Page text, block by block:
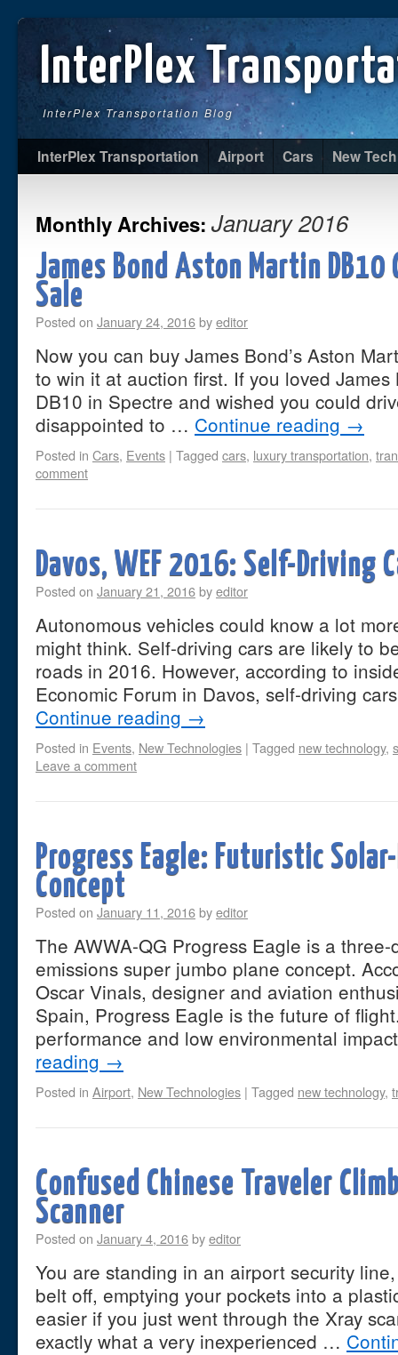
InterPlex
InterPlex Transportation Blog
InterPlex Transportation Airport Cars New
Monthly Archives: January 2016
James Bond Aston Martin DB10
Sale
Posted on January 24, 2016byeditor
Now you can buy James Bond’s Aston
to win it at auction first. If you loved James
DB10 in Spectre and wished you could
disappointed to … Continue reading →
Posted in Cars, Events | Tagged cars, luxury transportation,
comment
Davos, WEF 2016: Self-Driving
Posted on January 21, 2016byeditor
Autonomous vehicles could know a lot
might think. Self-driving cars are likely to
roads in 2016. However, according to
Economic Forum in Davos, self-driving
Continue reading →
Posted in Events, New Technologies | Tagged new technology,
Leave a comment
Progress Eagle: Futuristic
Concept
Posted on January 11, 2016byeditor
The AWWA-QG Progress Eagle is a
emissions super jumbo plane concept.
Oscar Vinals, designer and aviation
Spain, Progress Eagle is the future of
performance and low environmental
reading →
Posted in Airport, New Technologies | Tagged new technology,
Confused Chinese Traveler
Scanner
Posted on January 4, 2016byeditor
You are standing in an airport security
belt off, emptying your pockets into a
easier if you just went through the Xray
exactly what a very inexperienced …